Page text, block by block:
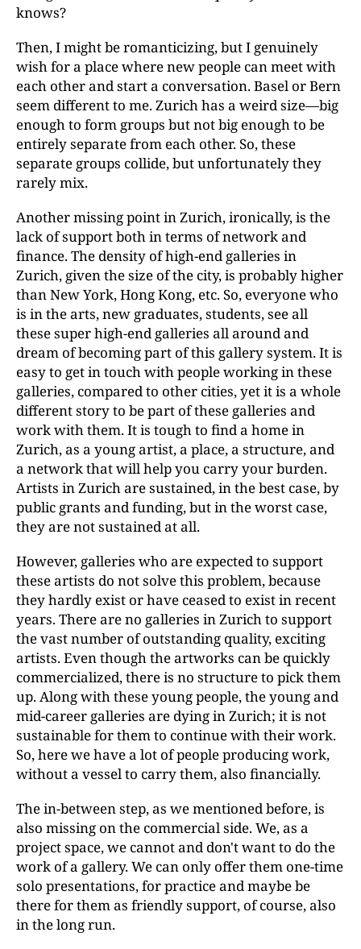
knows?
Then, I might be romanticizing, but I genuinely
wish for a place where new people can meet with
each other and start a conversation. Basel or Bern
seem different to me. Zurich has a weird size—big
enough to form groups but not big enough to be
entirely separate from each other. So, these
separate groups collide, but unfortunately they
rarely mix.
Another missing point in Zurich, ironically, is the
lack of support both in terms of network and
finance. The density of high-end galleries in
Zurich, given the size of the city, is probably higher
than New York, Hong Kong, etc. So, everyone who
is in the arts, new graduates, students, see all
these super high-end galleries all around and
dream of becoming part of this gallery system. It is
easy to get in touch with people working in these
galleries, compared to other cities, yet it is a whole
different story to be part of these galleries and
work with them. It is tough to find a home in
Zurich, as a young artist, a place, a structure, and
a network that will help you carry your burden.
Artists in Zurich are sustained, in the best case, by
public grants and funding, but in the worst case,
they are not sustained at all.
However, galleries who are expected to support
these artists do not solve this problem, because
they hardly exist or have ceased to exist in recent
years. There are no galleries in Zurich to support
the vast number of outstanding quality, exciting
artists. Even though the artworks can be quickly
commercialized, there is no structure to pick them
up. Along with these young people, the young and
mid-career galleries are dying in Zurich; it is not
sustainable for them to continue with their work.
So, here we have a lot of people producing work,
without a vessel to carry them, also financially.
The in-between step, as we mentioned before, is
also missing on the commercial side. We, as a
project space, we cannot and don't want to do the
work of a gallery. We can only offer them one-time
solo presentations, for practice and maybe be
there for them as friendly support, of course, also
in the long run.